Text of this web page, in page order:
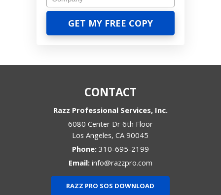
CONTACT
Razz Professional Services, Inc.
6080 Center Dr 6th Floor
Los Angeles,CA 90045
Phone: 310-695-2199
Email: info@razzpro.com
RAZZ PRO SOS DOWNLOAD